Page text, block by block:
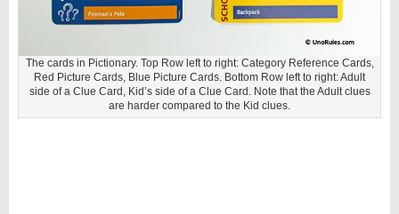
The cards in Pictionary. Top Row left to right: Category Reference Cards,
Red Picture Cards, Blue Picture Cards. Bottom Row left to right: Adult
side of a Clue Card, Kid’s side of a Clue Card. Note that the Adult clues
are harder compared to the Kid clues.